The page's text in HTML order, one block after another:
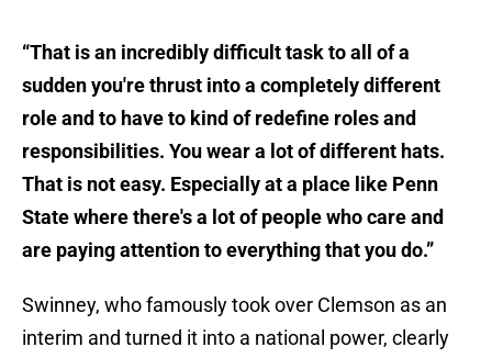
“That is an incredibly difficult task to all of a
sudden you're thrust into a completely different
role and to have to kind of redefine roles and
responsibilities. You wear a lot of different hats.
That is not easy. Especially at a place like Penn
State where there's a lot of people who care and
are paying attention to everything that you do.”
Swinney, who famously took over Clemson as an
interim and turned it into a national power, clearly